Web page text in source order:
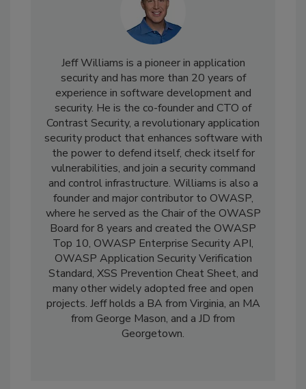
Jeff Williams is a pioneer in application
security and has more than 20 years of
experience in software development and
security. He is the co-founder and CTO of
Contrast Security, a revolutionary application
security product that enhances software with
the power to defend itself, check itself for
vulnerabilities, and join a security command
and control infrastructure. Williams is also a
founder and major contributor to OWASP,
where he served as the Chair of the OWASP
Board for 8 years and created the OWASP
Top 10, OWASP Enterprise Security API,
OWASP Application Security Verification
Standard, XSS Prevention Cheat Sheet, and
many other widely adopted free and open
projects. Jeff holds a BA from Virginia, an MA
from George Mason, and a JD from
Georgetown.